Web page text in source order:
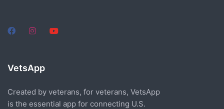
VetsApp
Created by veterans, for veterans, VetsApp
is the essential app for connecting U.S.